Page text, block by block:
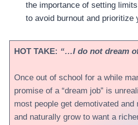
the importance of setting
to avoid burnout and prioritize
HOT TAKE: “…I do not dream
Once out of school for a while
promise of a “dream job” is
most people get demotivated and
and naturally grow to want a